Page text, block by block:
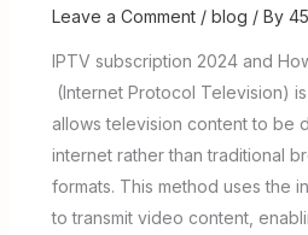
Leave a Comment / blog / By
IPTV subscription 2024 and
(Internet Protocol Television)
allows television content to be
internet rather than traditional
formats. This method uses the
to transmit video content,